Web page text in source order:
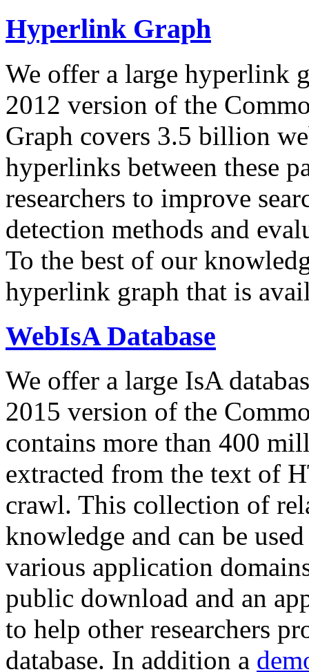
Hyperlink Graph
We offer a large hyperlink
2012 version of the
Graph covers 3.5 billion
hyperlinks between these
researchers to improve
detection methods and
To the best of our
hyperlink graph that is
WebIsA Database
We offer a large IsA
2015 version of the
contains more than 400
extracted from the text of
crawl. This collection of
knowledge and can be
various application
public download and an
to help other researchers
database. In addition a